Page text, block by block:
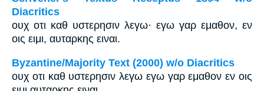
Diacritics
ουχ οτι καθ υστερησιν λεγω· εγω γαρ εμαθον, εν
οις ειμι, αυταρκης ειναι.
Byzantine/Majority Text (2000) w/o Diacritics
ουχ οτι καθ υστερησιν λεγω εγω γαρ εμαθον εν οις